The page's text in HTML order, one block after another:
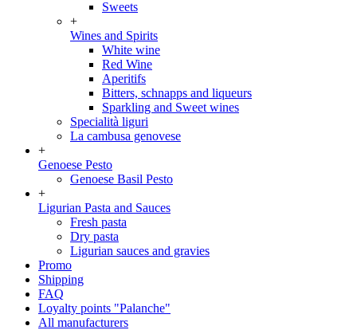
Sweets
+
Wines and Spirits
White wine
Red Wine
Aperitifs
Bitters, schnapps and liqueurs
Sparkling and Sweet wines
Specialità liguri
La cambusa genovese
+
Genoese Pesto
Genoese Basil Pesto
+
Ligurian Pasta and Sauces
Fresh pasta
Dry pasta
Ligurian sauces and gravies
Promo
Shipping
FAQ
Loyalty points "Palanche"
All manufacturers